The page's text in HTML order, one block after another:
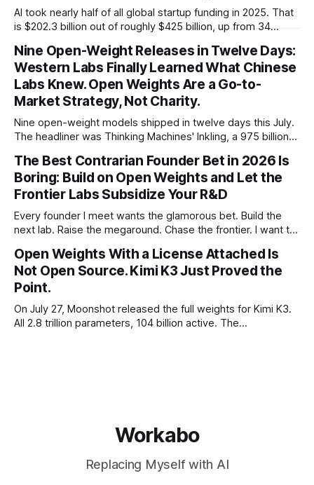
AI took nearly half of all global startup funding in 2025. That
is $202.3 billion out of roughly $425 billion, up from 34
like 80 percent of new capital. The OECD, being the OECD,
framed 2025 more conservatively
Nine Open-Weight Releases in Twelve Days:
Western Labs Finally Learned What Chinese
Labs Knew. Open Weights Are a Go-to-
Market Strategy, Not Charity.
Nine open-weight models shipped in twelve days this July.
The headliner was Thinking Machines' Inkling, a 975 billion
lab that could have charged rent on a closed API and chose
not to. Five different vendors put frontier or
The Best Contrarian Founder Bet in 2026 Is
Boring: Build on Open Weights and Let the
Frontier Labs Subsidize Your R&D
Every founder I meet wants the glamorous bet. Build the
next lab. Raise the megaround. Chase the frontier. I want to
about at dinner: build your product on open weights and let
the richest companies in history pay for your
Open Weights With a License Attached Is
Not Open Source. Kimi K3 Just Proved the
Point.
On July 27, Moonshot released the full weights for Kimi K3.
All 2.8 trillion parameters, 104 billion active. The
Workabo
Replacing Myself with AI